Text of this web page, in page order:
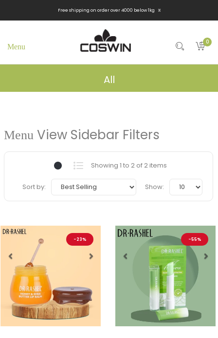
Free shipping on order over 4000 below 1kg x
0
All
View Sidebar Filters
Showing 1 to 2 of 2 items
Sort by: Show:
-23%
Previous
-55%
Previous